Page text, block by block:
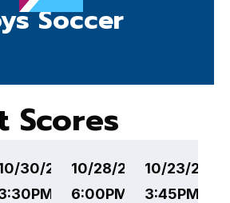
Soccer
Scores
30/25
EST
10/28/25
6:00PM EST
10/23/25
3:45PM